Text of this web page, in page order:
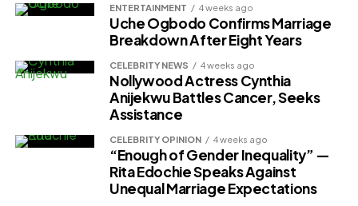
ENTERTAINMENT 4 weeks ago
Uche Ogbodo Confirms Marriage
Breakdown After Eight Years
CELEBRITY NEWS 4 weeks ago
Nollywood Actress Cynthia
Anijekwu Battles Cancer, Seeks
Assistance
CELEBRITY OPINION 4 weeks ago
“Enough of Gender Inequality” —
Rita Edochie Speaks Against
Unequal Marriage Expectations